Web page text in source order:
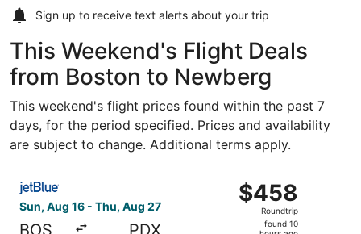
Sign up to receive text alerts about your trip
This Weekend's Flight Deals
from Boston to Newberg
This weekend's flight prices found within the past 7
days, for the period specified. Prices and availability
are subject to change. Additional terms apply.
Sun, Aug 16 - Thu, Aug 27
BOS PDX
$458
Roundtrip,
found
$458
Roundtrip
found 10
Select JetBlue Airways flight, departing Sun, Aug 16